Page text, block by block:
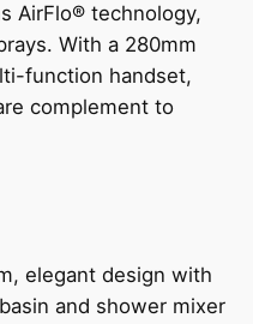
AirFlo® technology,
With a 280mm
function handset,
complement to
elegant design with
and shower mixer